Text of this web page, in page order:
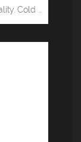
Cold ...